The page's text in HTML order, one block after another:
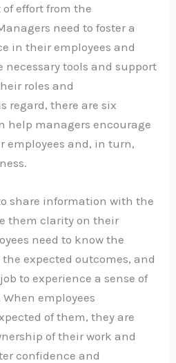
effort from the
need to foster a
in their employees and
tools and support
roles and
regard, there are six
help managers encourage
employees and, in turn,
share information with the
them clarity on their
need to know the
expected outcomes, and
to experience a sense of
employees
of them, they are
of their work and
confidence and